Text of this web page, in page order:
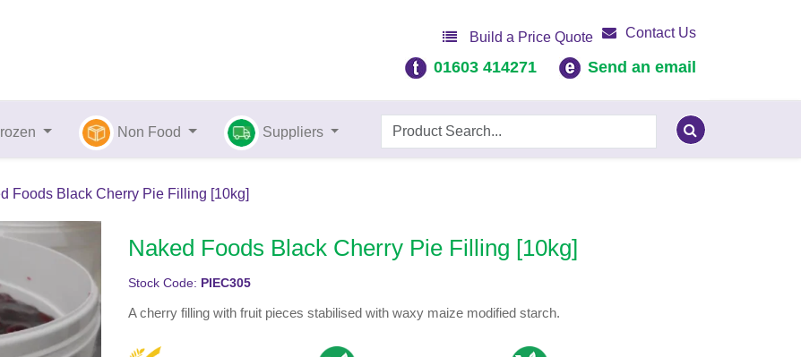
Build a Price Quote Contact Us
01603 414271 Send an email
Non Food Suppliers
Foods Black Cherry Pie Filling [10kg]
Naked Foods Black Cherry Pie Filling [10kg]
Stock Code: PIEC305
A cherry filling with fruit pieces stabilised with waxy maize modified starch.